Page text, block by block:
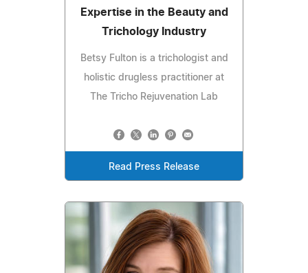
Expertise in the Beauty and
Trichology Industry
Betsy Fulton is a trichologist and
holistic drugless practitioner at
The Tricho Rejuvenation Lab
Read Press Release